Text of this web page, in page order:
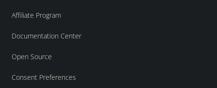
Affiliate Program
Documentation Center
Open Source
Consent Preferences